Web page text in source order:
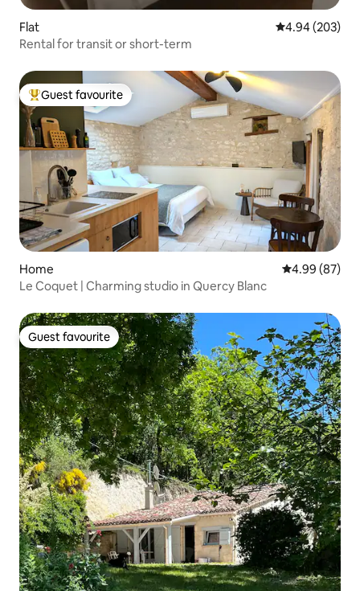
Flat 4.94 out of 5
4.94 (203)
Rental for transit or short-term
Top guest favourite
Guest favourite
Home 4.99 out of 5
4.99 (87)
Le Coquet | Charming studio in Quercy Blanc
Guest favourite
Guest favourite